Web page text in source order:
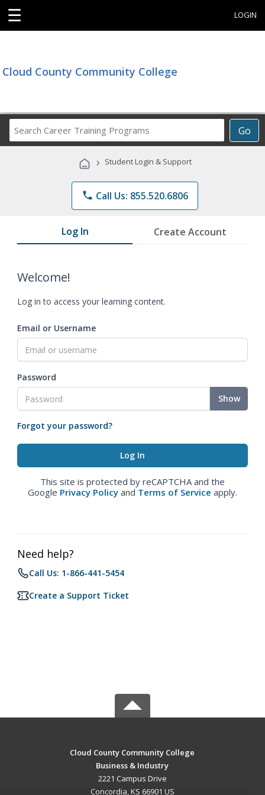
☰ LOGIN
Cloud County Community College
Go
Career
Programs
› Student Login & Support
phone Call Us: 855.520.6806
Log In Create Account
Welcome!
Log in to access your learning content.
Email or Username
Password
Show
Forgot your password?
This site is protected by reCAPTCHA and the
Google Privacy Policy and Terms of Service apply.
Need help?
Call Us: 1-866-441-5454
Create a Support Ticket
Cloud County Community College
Business & Industry
2221 Campus Drive
Concordia, KS 66901 US